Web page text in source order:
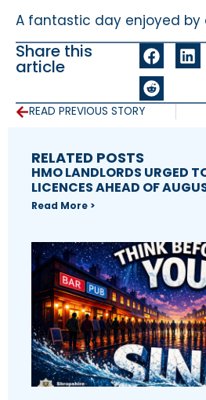
A fantastic day enjoyed by
Share this
article
READ PREVIOUS STORY
RELATED POSTS
HMO LANDLORDS URGED
LICENCES AHEAD OF
Read More >